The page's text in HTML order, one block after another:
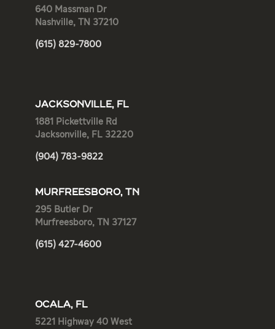
640 Massman Dr
Nashville, TN 37210
(615) 829-7800
JACKSONVILLE, FL
1881 Pickettville Rd
Jacksonville, FL 32220
(904) 783-9822
MURFREESBORO, TN
295 Butler Dr
Murfreesboro, TN 37127
(615) 427-4600
OCALA, FL
5221 Highway 40 West